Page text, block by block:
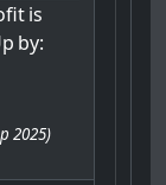
is
by:
2025)